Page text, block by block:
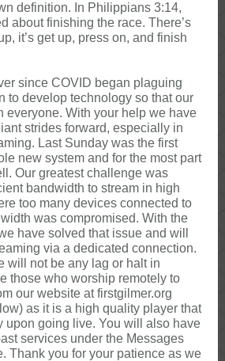
definition. In Philippians 3:14,
about finishing the race. There’s
it’s get up, press on, and finish
since COVID began plaguing
to develop technology so that our
everyone. With your help we have
strides forward, especially in
Last Sunday was the first
new system and for the most part
Our greatest challenge was
bandwidth to stream in high
too many devices connected to
was compromised. With the
have solved that issue and will
via a dedicated connection.
will not be any lag or halt in
those who worship remotely to
our website at firstgilmer.org
as it is a high quality player that
upon going live. You will also have
services under the Messages
Thank you for your patience as we